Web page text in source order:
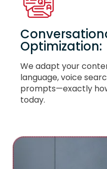
Optimization:
We adapt your
language, voice
prompts—exactly
today.